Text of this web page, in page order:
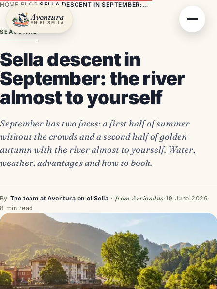
Aventura
EN EL SELLA
HOME·BLOG· SELLA DESCENT IN SEPTEMBER: THE RIVER ALMOST TO YOURSELF
SEASONAL
Sella descent in
September: the river
almost to yourself
September has two faces: a first half of summer
without the crowds and a second half of golden
autumn with the river almost to yourself. Water,
weather, advantages and how to book.
By The team at Aventura en el Sella · from Arriondas·19 June 2026·
8 min read